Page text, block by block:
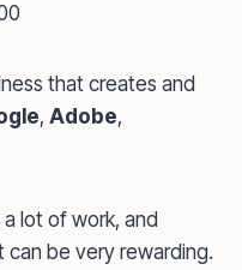
that creates and
, Adobe,
lot of work, and
be very rewarding.